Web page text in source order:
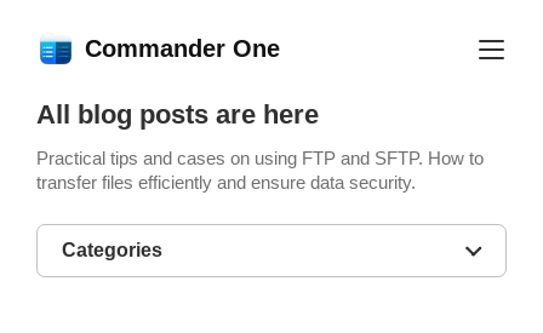
Commander One
All blog posts are here
Practical tips and cases on using FTP and SFTP. How to
transfer files efficiently and ensure data security.
Categories